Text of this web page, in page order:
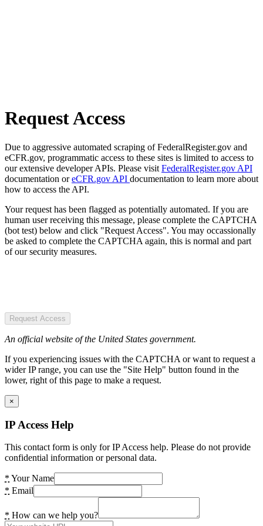
Request Access
Due to aggressive automated scraping of FederalRegister.gov and
eCFR.gov, programmatic access to these sites is limited to access to
our extensive developer APIs. Please visit FederalRegister.gov API
documentation oreCFR.gov API documentation to learn more about
how to access the API.
Your request has been flagged as potentially automated. If you are
human user receiving this message, please complete the CAPTCHA
(bot test) below and click "Request Access". You may occassionally
be asked to complete the CAPTCHA again, this is normal and part
of our security measures.
Request Access
An official website of the United States government.
If you experiencing issues with the CAPTCHA or want to request a
wider IP range, you can use the "Site Help" button found in the
lower, right of this page to make a request.
×
IP Access Help
This contact form is only for IP Access help. Please do not provide
confidential information or personal data.
* Your Name
* Email
* How can we help you?